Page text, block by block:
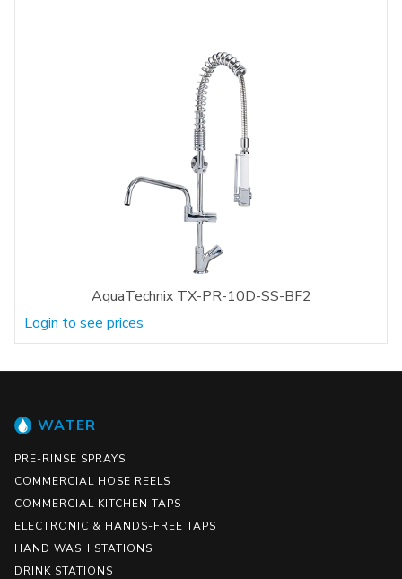
AquaTechnix TX-PR-10D-SS-BF2
Login to see prices
WATER
PRE-RINSE SPRAYS
COMMERCIAL HOSE REELS
COMMERCIAL KITCHEN TAPS
ELECTRONIC & HANDS-FREE TAPS
HAND WASH STATIONS
DRINK STATIONS